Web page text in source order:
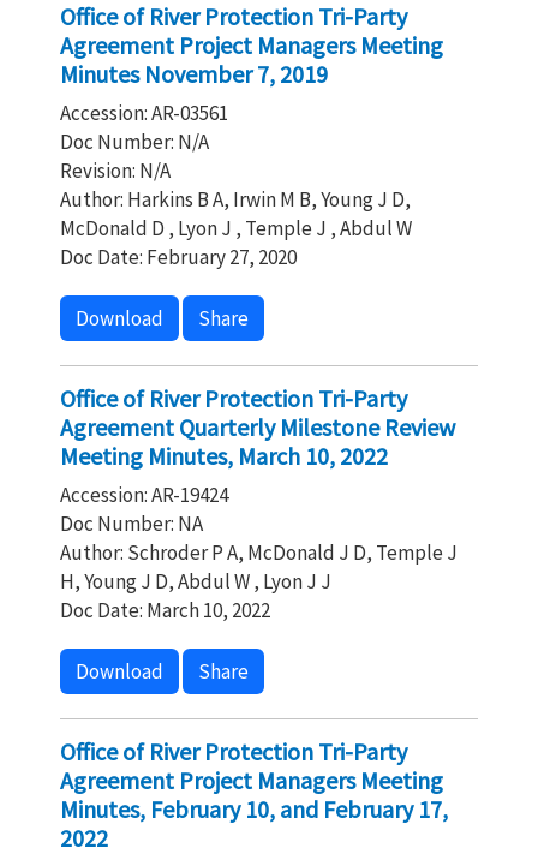
Office of River Protection Tri-Party
Agreement Project Managers Meeting
Minutes November 7, 2019
Accession: AR-03561
Doc Number: N/A
Revision: N/A
Author: Harkins B A, Irwin M B, Young J D,
McDonald D , Lyon J , Temple J , Abdul W
Doc Date: February 27, 2020
Download Share
Office of River Protection Tri-Party
Agreement Quarterly Milestone Review
Meeting Minutes, March 10, 2022
Accession: AR-19424
Doc Number: NA
Author: Schroder P A, McDonald J D, Temple J
H, Young J D, Abdul W , Lyon J J
Doc Date: March 10, 2022
Download Share
Office of River Protection Tri-Party
Agreement Project Managers Meeting
Minutes, February 10, and February 17,
2022